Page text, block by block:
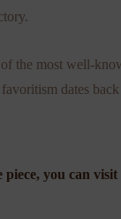
the most well-
dates
piece, you can